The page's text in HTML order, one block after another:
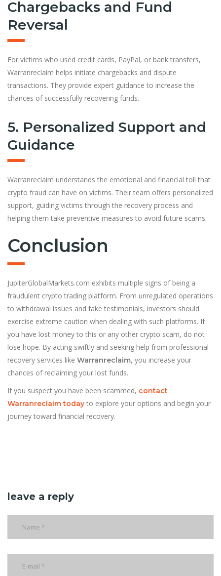
Chargebacks and Fund
Reversal
For victims who used credit cards, PayPal, or bank transfers,
Warranreclaim helps initiate chargebacks and dispute
transactions. They provide expert guidance to increase the
chances of successfully recovering funds.
5. Personalized Support and
Guidance
Warranreclaim understands the emotional and financial toll that
crypto fraud can have on victims. Their team offers personalized
support, guiding victims through the recovery process and
helping them take preventive measures to avoid future scams.
Conclusion
JupiterGlobalMarkets.com exhibits multiple signs of being a
fraudulent crypto trading platform. From unregulated operations
to withdrawal issues and fake testimonials, investors should
exercise extreme caution when dealing with such platforms. If
you have lost money to this or any other crypto scam, do not
lose hope. By acting swiftly and seeking help from professional
recovery services like Warranreclaim, you increase your
chances of reclaiming your lost funds.
If you suspect you have been scammed, contact
Warranreclaim today to explore your options and begin your
journey toward financial recovery.
leave a reply